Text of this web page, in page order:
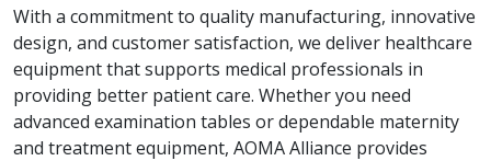
With a commitment to quality manufacturing, innovative
design, and customer satisfaction, we deliver healthcare
equipment that supports medical professionals in
providing better patient care. Whether you need
advanced examination tables or dependable maternity
and treatment equipment, AOMA Alliance provides